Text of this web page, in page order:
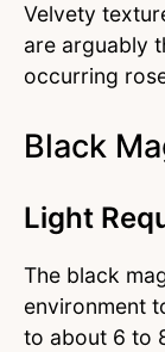
Velvety
are arguably
occurring
Black
Light
The black
environment
to about 6 to